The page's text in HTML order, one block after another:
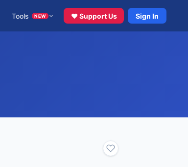
Tools NEW ♥ Support Us Sign In